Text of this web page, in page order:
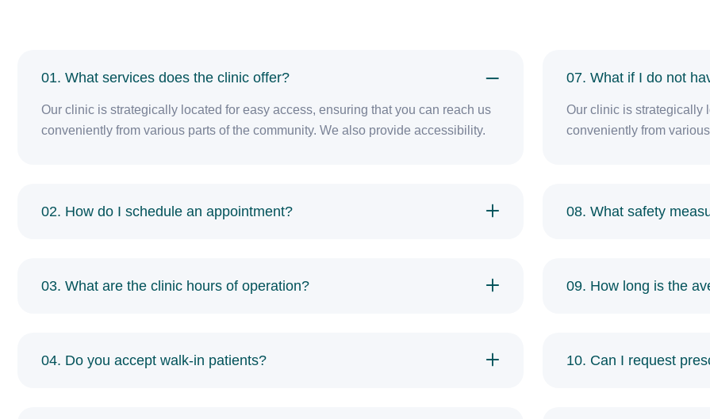
01. What services does the clinic offer?
Our clinic is strategically located for easy access, ensuring that you can reach us
conveniently from various parts of the community. We also provide accessibility.
02. How do I schedule an appointment?
03. What are the clinic hours of operation?
04. Do you accept walk-in patients?
07. What if I do not
Our clinic is strategically
conveniently from
08. What safety
09. How long is the
10. Can I request